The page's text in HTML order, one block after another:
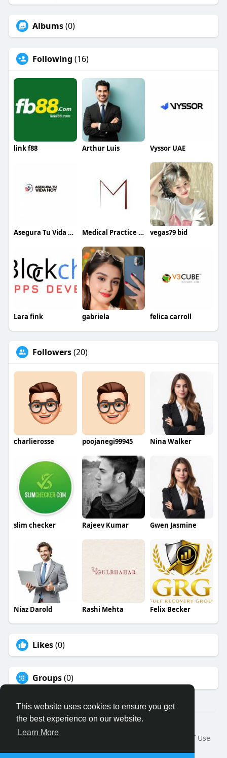
This website uses cookies to ensure you get
the best experience on our website.
Learn More
Albums(0)
Following (16)
link f88 Arthur Luis Vyssor UAE
Asegura Tu Vida Hoy Medical Practice Management & Consulting LLC vegas79 bid
Lara fink gabriela felica carroll
Followers(20)
charlierosse poojanegi99945 Nina Walker
slim checker Rajeev Kumar Gwen Jasmine
Niaz Darold Rashi Mehta Felix Becker
Likes(0)
Groups(0)
© 2026 Binfo
Home
About
Terms of Use